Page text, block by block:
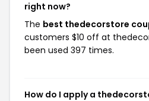
right now?
The best thedecorstore
customers $10 off at
been used 397 times.
How do I apply a